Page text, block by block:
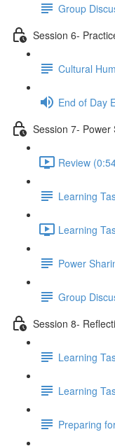
Group
Session 6-
Cultural
End of Day
Session 7- Power
Review
Learning
Learning
Power
Group
Session 8-
Learning
Learning
Preparing